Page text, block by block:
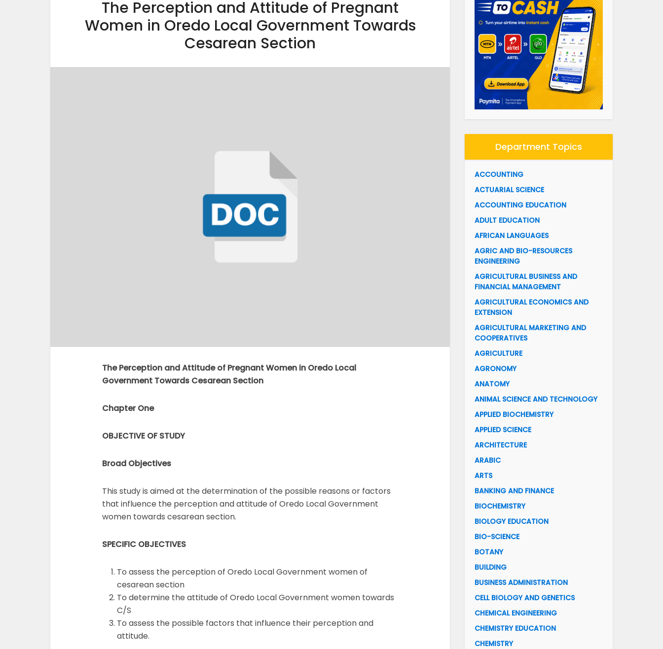
The Perception and Attitude of Pregnant
Women in Oredo Local Government Towards
Cesarean Section
The Perception and Attitude of Pregnant Women in Oredo Local
Government Towards Cesarean Section
Chapter One
OBJECTIVE OF STUDY
Broad Objectives
This study is aimed at the determination of the possible reasons or factors
that influence the perception and attitude of Oredo Local Government
women towards cesarean section.
SPECIFIC OBJECTIVES
To assess the perception of Oredo Local Government women of
cesarean section
To determine the attitude of Oredo Local Government women towards
C/S
To assess the possible factors that influence their perception and
attitude.
Department Topics
ACCOUNTING
ACTUARIAL SCIENCE
ACCOUNTING EDUCATION
ADULT EDUCATION
AFRICAN LANGUAGES
AGRIC AND BIO-RESOURCES
ENGINEERING
AGRICULTURAL BUSINESS AND
FINANCIAL MANAGEMENT
AGRICULTURAL ECONOMICS AND
EXTENSION
AGRICULTURAL MARKETING AND
COOPERATIVES
AGRICULTURE
AGRONOMY
ANATOMY
ANIMAL SCIENCE AND TECHNOLOGY
APPLIED BIOCHEMISTRY
APPLIED SCIENCE
ARCHITECTURE
ARABIC
ARTS
BANKING AND FINANCE
BIOCHEMISTRY
BIOLOGY EDUCATION
BIO-SCIENCE
BOTANY
BUILDING
BUSINESS ADMINISTRATION
CELL BIOLOGY AND GENETICS
CHEMICAL ENGINEERING
CHEMISTRY EDUCATION
CHEMISTRY